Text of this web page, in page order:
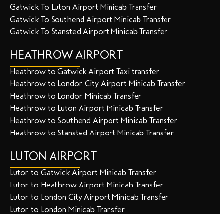
Gatwick To Luton Airport Minicab Transfer
Gatwick To Southend Airport Minicab Transfer
Gatwick To Stansted Airport Minicab Transfer
HEATHROW AIRPORT
Heathrow to Gatwick Airport Taxi transfer
Heathrow to London City Airport Minicab Transfer
Heathrow to London Minicab Transfer
Heathrow to Luton Airport Minicab Transfer
Heathrow to Southend Airport Minicab Transfer
Heathrow to Stansted Airport Minicab Transfer
LUTON AIRPORT
Luton to Gatwick Airport Minicab Transfer
Luton to Heathrow Airport Minicab Transfer
Luton to London City Airport Minicab Transfer
Luton to London Minicab Transfer